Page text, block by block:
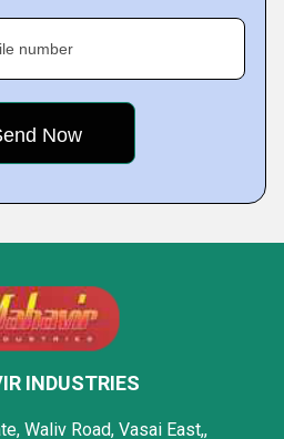
number
INDUSTRIES
Waliv Road, Vasai East,,